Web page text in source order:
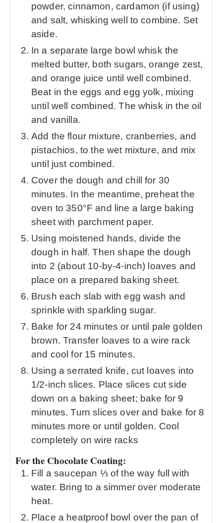
powder, cinnamon, cardamon (if using)
and salt, whisking well to combine. Set
aside.
In a separate large bowl whisk the
melted butter, both sugars, orange zest,
and orange juice until well combined.
Beat in the eggs and egg yolk, mixing
until well combined. The whisk in the oil
and vanilla.
Add the flour mixture, cranberries, and
pistachios, to the wet mixture, and mix
until just combined.
Cover the dough and chill for 30
minutes. In the meantime, preheat the
oven to 350°F and line a large baking
sheet with parchment paper.
Using moistened hands, divide the
dough in half. Then shape the dough
into 2 (about 10-by-4-inch) loaves and
place on a prepared baking sheet.
Brush each slab with egg wash and
sprinkle with sparkling sugar.
Bake for 24 minutes or until pale golden
brown. Transfer loaves to a wire rack
and cool for 15 minutes.
Using a serrated knife, cut loaves into
1/2-inch slices. Place slices cut side
down on a baking sheet; bake for 9
minutes. Turn slices over and bake for 8
minutes more or until golden. Cool
completely on wire racks
For the Chocolate Coating:
Fill a saucepan ⅓ of the way full with
water. Bring to a simmer over moderate
heat.
Place a heatproof bowl over the pan of